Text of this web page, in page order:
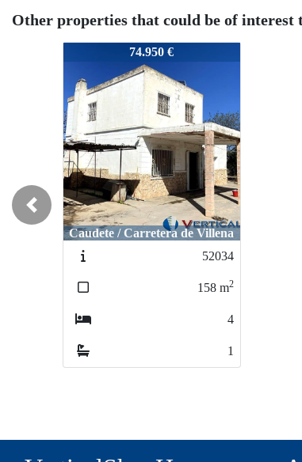
Other properties that could be of interest
74.950 €
Caudete / Carretera de Villena
52034
158 m2
4
1
Previous